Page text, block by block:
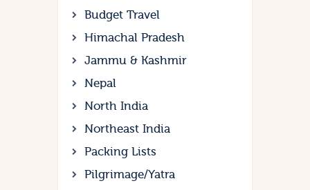
Budget Travel
Himachal Pradesh
Jammu & Kashmir
Nepal
North India
Northeast India
Packing Lists
Pilgrimage/Yatra